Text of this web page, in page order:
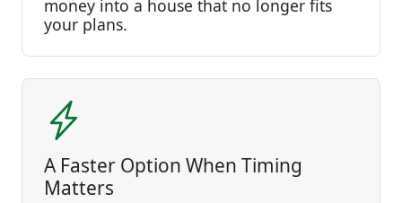
money into a house that no longer fits
your plans.
A Faster Option When Timing
Matters